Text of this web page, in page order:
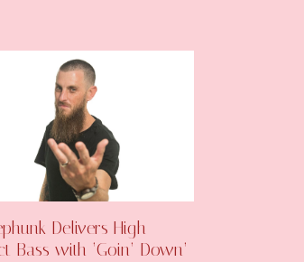
Delivers High-
Bass with ‘Goin’ Down’